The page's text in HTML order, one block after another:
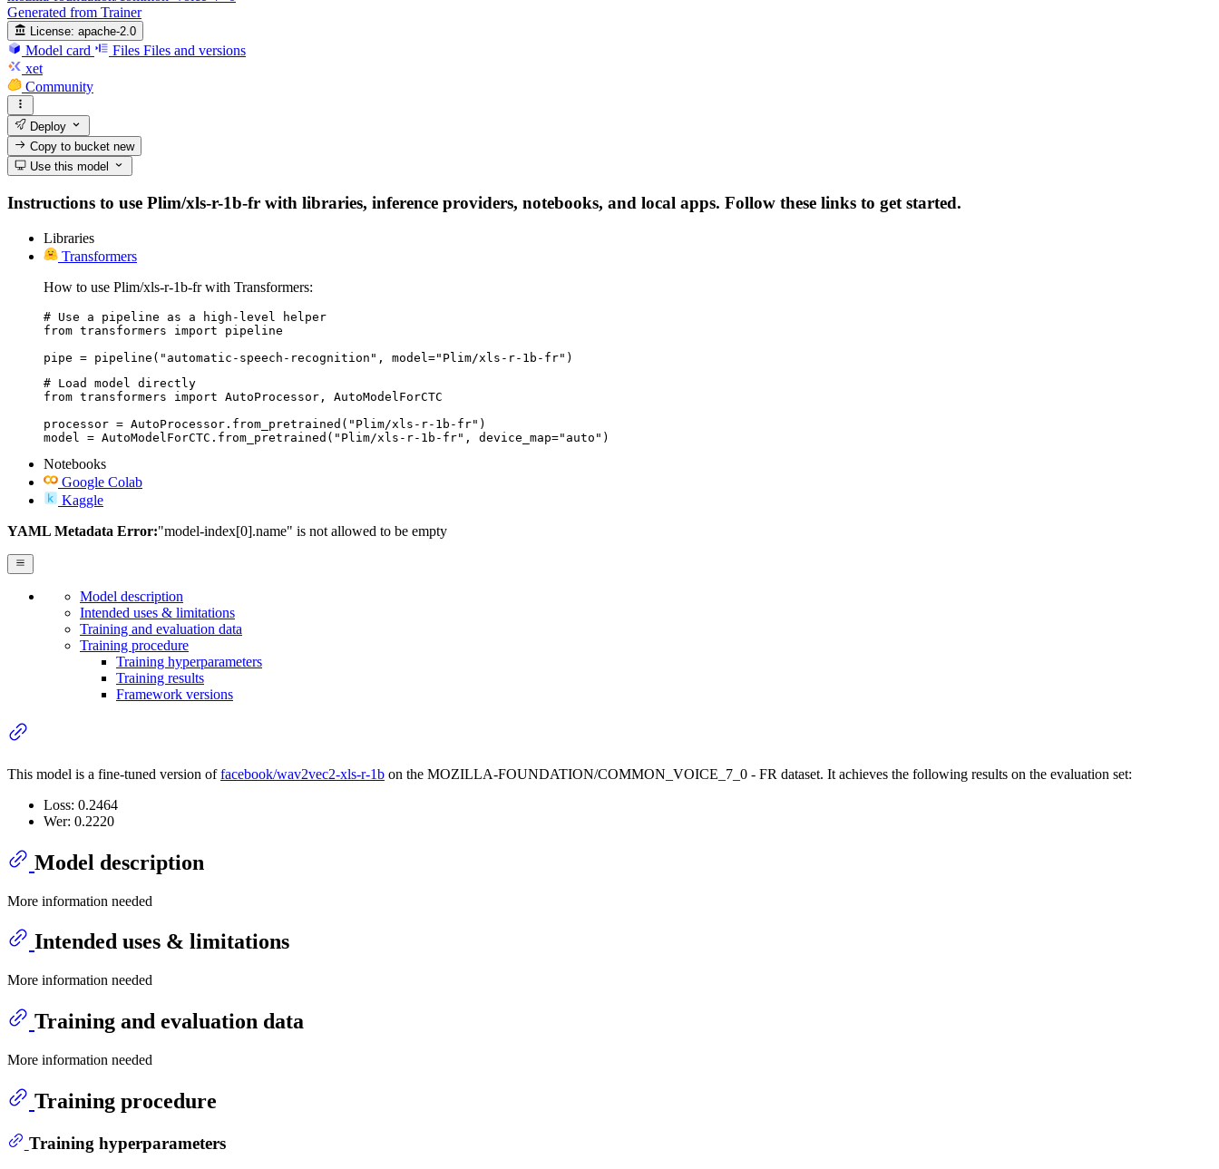
Generated from Trainer
License: apache-2.0
Model card Files Files and versions
xet
Community
Deploy
Copy to bucketnew
Use this model
Instructions to use Plim/xls-r-1b-fr with libraries, inference providers, notebooks, and local apps. Follow these links to get started.
Libraries
Transformers
How to use Plim/xls-r-1b-fr with Transformers:
# Use a pipeline as a high-level helper
from transformers import pipeline
pipe = pipeline("automatic-speech-recognition", model="Plim/xls-r-1b-fr")
# Load model directly
from transformers import AutoProcessor, AutoModelForCTC
processor = AutoProcessor.from_pretrained("Plim/xls-r-1b-fr")
model = AutoModelForCTC.from_pretrained("Plim/xls-r-1b-fr", device_map="auto")
Notebooks
Google Colab
Kaggle
YAML Metadata Error:"model-index[0].name" is not allowed to be empty
Model description
Intended uses & limitations
Training and evaluation data
Training procedure
Training hyperparameters
Training results
Framework versions
This model is a fine-tuned version offacebook/wav2vec2-xls-r-1b on the MOZILLA-FOUNDATION/COMMON_VOICE_7_0 - FR dataset. It achieves the following results on the evaluation set:
Loss: 0.2464
Wer: 0.2220
Model description
More information needed
Intended uses & limitations
More information needed
Training and evaluation data
More information needed
Training procedure
Training hyperparameters